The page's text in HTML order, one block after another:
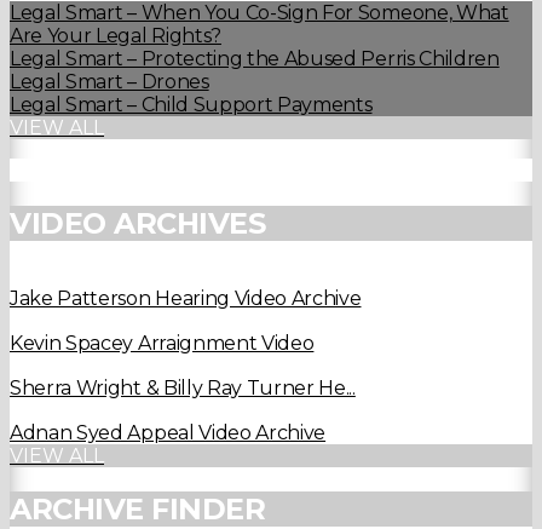
Legal Smart – When You Co-Sign For Someone, What
Are Your Legal Rights?
Legal Smart – Protecting the Abused Perris Children
Legal Smart – Drones
Legal Smart – Child Support Payments
VIEW ALL
VIDEO ARCHIVES
Jake Patterson Hearing Video Archive
Kevin Spacey Arraignment Video
Sherra Wright & Billy Ray Turner He...
Adnan Syed Appeal Video Archive
VIEW ALL
ARCHIVE FINDER